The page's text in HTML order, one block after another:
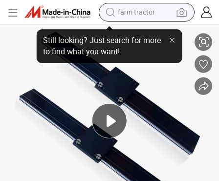
farm tractor
weight loss capsule
racing motorcycle
smart phone
basketball shoe
pullover hoody
crawler excavator
reagent
China Factory Linear Guide Rail Wholesale Customizable